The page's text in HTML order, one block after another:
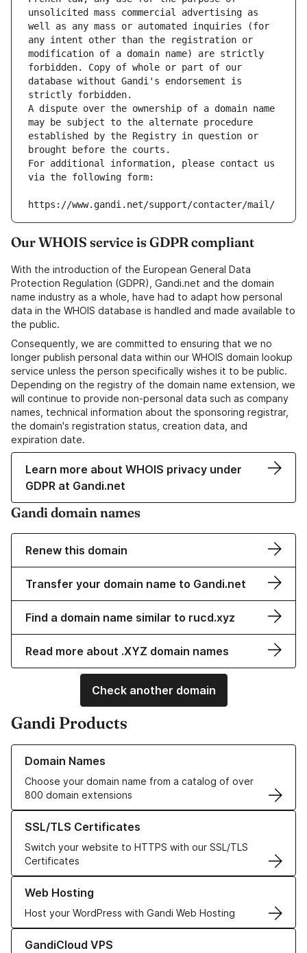
unsolicited mass commercial advertising as
well as any mass or automated inquiries (for
any intent other than the registration or
modification of a domain name) are strictly
forbidden. Copy of whole or part of our
database without Gandi's endorsement is
strictly forbidden.
A dispute over the ownership of a domain name
may be subject to the alternate procedure
established by the Registry in question or
brought before the courts.
For additional information, please contact us
via the following form:
https://www.gandi.net/support/contacter/mail/
Our WHOIS service is GDPR compliant
With the introduction of the European General Data
Protection Regulation (GDPR), Gandi.net and the domain
name industry as a whole, have had to adapt how personal
data in the WHOIS database is handled and made available to
the public.
Consequently, we are committed to ensuring that we no
longer publish personal data within our WHOIS domain lookup
service unless the person specifically wishes it to be public.
Depending on the registry of the domain name extension, we
will continue to provide non-personal data such as company
names, technical information about the sponsoring registrar,
the domain's registration status, creation data, and
expiration date.
Learn more about WHOIS privacy under
GDPR at Gandi.net
Gandi domain names
Renew this domain
Transfer your domain name to Gandi.net
Find a domain name similar to rucd.xyz
Read more about .XYZ domain names
Check another domain
Gandi Products
Domain Names
Choose your domain name from a catalog of over
800 domain extensions
Learn more about our Domain Names
SSL/TLS Certificates
Switch your website to HTTPS with our SSL/TLS
Certificates
Learn more about our SSL/TLS Certificates
Web Hosting
Host your WordPress with Gandi Web Hosting
Learn more about our Web Hosting solutions
GandiCloud VPS
Learn more about GandiCloud VPS